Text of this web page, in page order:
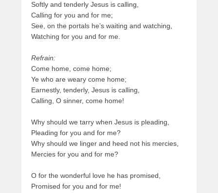
Softly and tenderly Jesus is calling,
Calling for you and for me;
See, on the portals he’s waiting and watching,
Watching for you and for me.
Refrain:
Come home, come home;
Ye who are weary come home;
Earnestly, tenderly, Jesus is calling,
Calling, O sinner, come home!
Why should we tarry when Jesus is pleading,
Pleading for you and for me?
Why should we linger and heed not his mercies,
Mercies for you and for me?
O for the wonderful love he has promised,
Promised for you and for me!